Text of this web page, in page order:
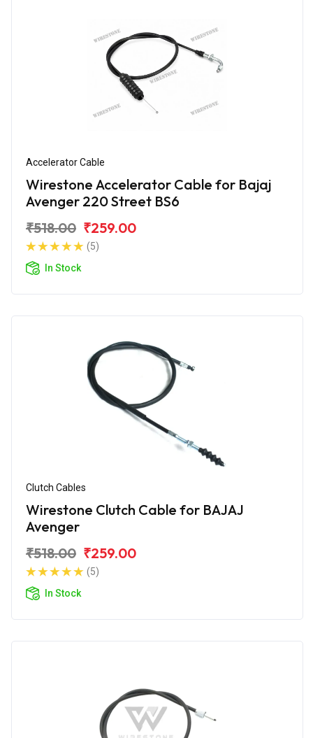
Accelerator Cable
Wirestone Accelerator Cable for Bajaj
Avenger 220 Street BS6
₹518.00 ₹259.00
(5)
In Stock
Clutch Cables
Wirestone Clutch Cable for BAJAJ
Avenger
₹518.00 ₹259.00
(5)
In Stock